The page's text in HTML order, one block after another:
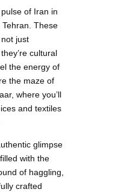
of Iran in
These
just
cultural
the energy of
the maze of
where you’ll
and textiles
glimpse
with the
of haggling,
crafted